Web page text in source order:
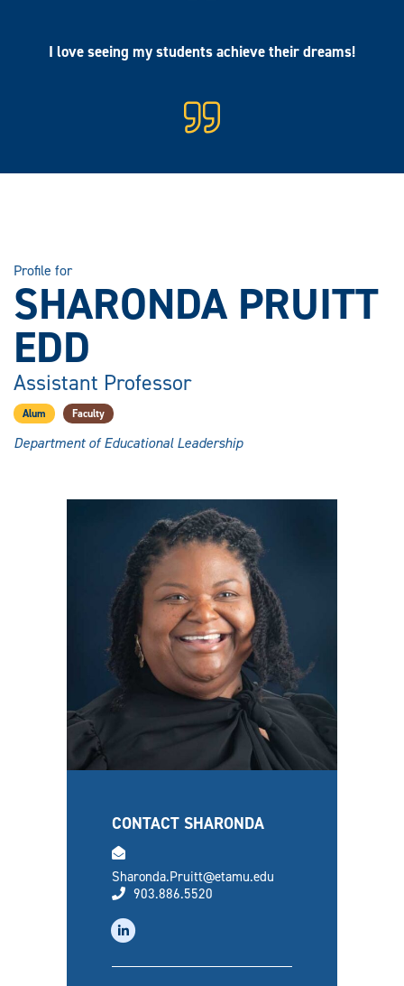
I love seeing my students achieve their dreams!
Profile for
SHARONDA PRUITT
EDD
Assistant Professor
Alum Faculty
Department of Educational Leadership
CONTACT SHARONDA
Sharonda.Pruitt@etamu.edu
phone
903.886.5520